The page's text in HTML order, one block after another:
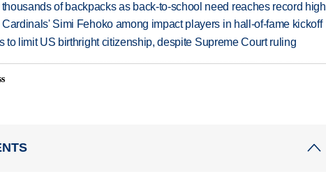
of backpacks as back-to-school need reaches record high
Simi Fehoko among impact players in hall-of-fame kickoff
to limit US birthright citizenship, despite Supreme Court ruling